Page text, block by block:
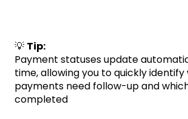
💡 Tip:
Payment statuses update
time, allowing you to quickly identify
payments need follow-up and
completed